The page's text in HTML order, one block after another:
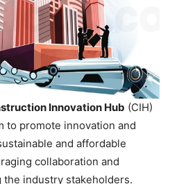
struction Innovation Hub (CIH)
to promote innovation and
and affordable
collaboration and
industry stakeholders.